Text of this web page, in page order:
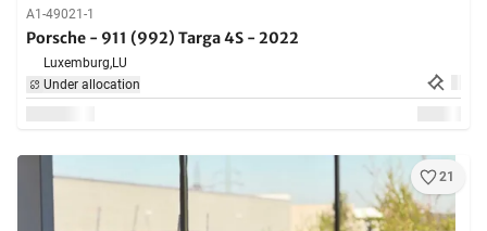
A1-49021-1
Porsche - 911 (992) Targa 4S - 2022
Luxemburg,LU
Under allocation
21